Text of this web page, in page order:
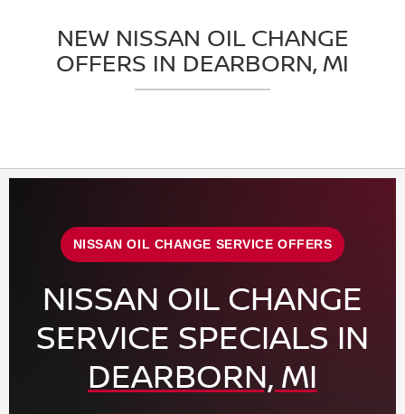
NEW NISSAN OIL CHANGE
OFFERS IN DEARBORN, MI
NISSAN OIL CHANGE SERVICE OFFERS
NISSAN OIL CHANGE
SERVICE SPECIALS IN
DEARBORN, MI